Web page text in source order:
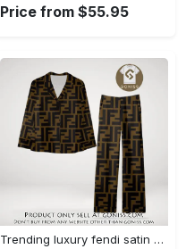
Price from $55.95
Trending luxury fendi satin pajama set pjs1051 gn1223156